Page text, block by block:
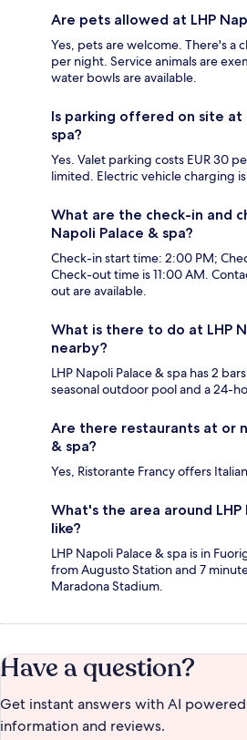
Are pets allowed at LHP
Yes, pets are welcome. There's a
per night. Service animals are
water bowls are available.
Is parking offered on site at
spa?
Yes. Valet parking costs EUR 30
limited. Electric vehicle charging
What are the check-in and
Napoli Palace & spa?
Check-in start time: 2:00 PM;
Check-out time is 11:00 AM.
out are available.
What is there to do at LHP
nearby?
LHP Napoli Palace & spa has 2
seasonal outdoor pool and a 24-
Are there restaurants at or
& spa?
Yes, Ristorante Francy offers
What's the area around LHP
like?
LHP Napoli Palace & spa is in
from Augusto Station and 7
Maradona Stadium.
Have a question?
Get instant answers with AI
information and reviews.